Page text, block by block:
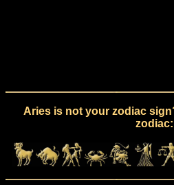
Aries is not your zodiac
zodiac: